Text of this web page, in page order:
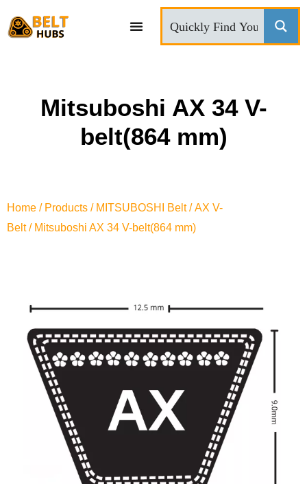
Mitsuboshi AX 34 V-
belt(864 mm)
Home / Products / MITSUBOSHI Belt/AX V-
Belt/ Mitsuboshi AX 34 V-belt(864 mm)